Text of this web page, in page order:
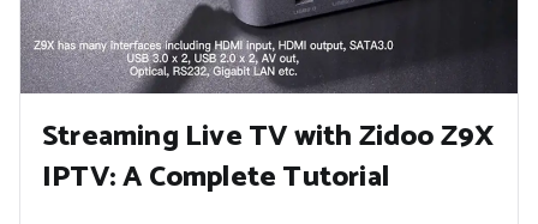
Streaming Live TV with Zidoo Z9X
IPTV: A Complete Tutorial